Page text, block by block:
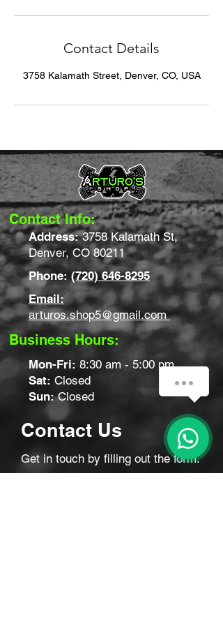
Contact Details
3758 Kalamath Street, Denver, CO, USA
Contact Info:
Address:3758 Kalamath St,
Denver, CO 80211
Phone: (720) 646-8295
Email:
arturos.shop5@gmail.com
Business Hours:
Mon-Fri: 8:30 am - 5:00 pm
Sat: Closed
Sun:Closed
Contact Us
Get in touch by filling out the form.